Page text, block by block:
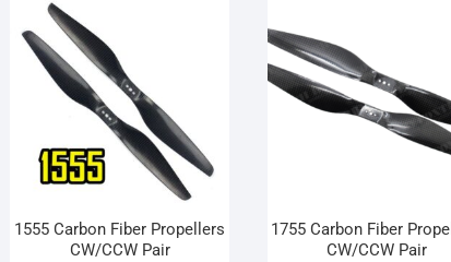
1555 Carbon Fiber Propellers
CW/CCW Pair
1755 Carbon Fiber
CW/CCW Pair